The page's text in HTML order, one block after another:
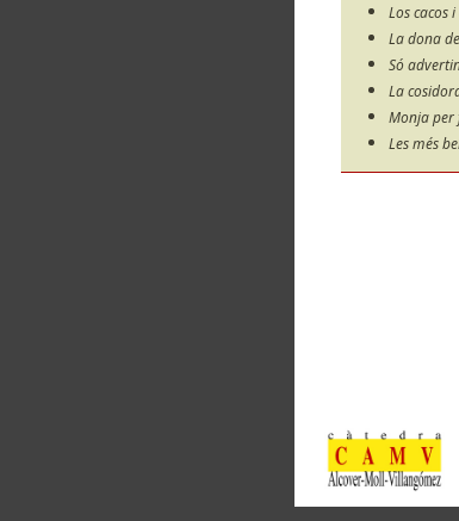
Los cacos
La dona
Só
La
Monja per
Les més